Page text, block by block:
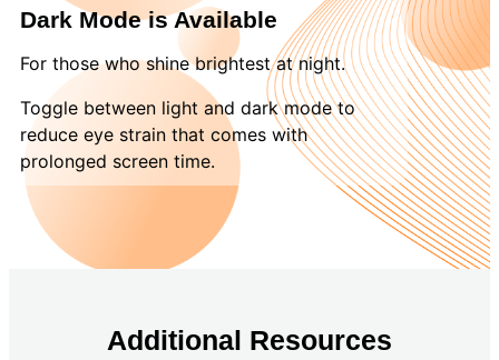
Dark Mode is Available
For those who shine brightest at night.
Toggle between light and dark mode to
reduce eye strain that comes with
prolonged screen time.
Additional Resources